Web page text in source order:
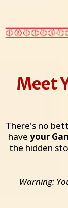
Meet
There's no
have your
the hidden
Warning: